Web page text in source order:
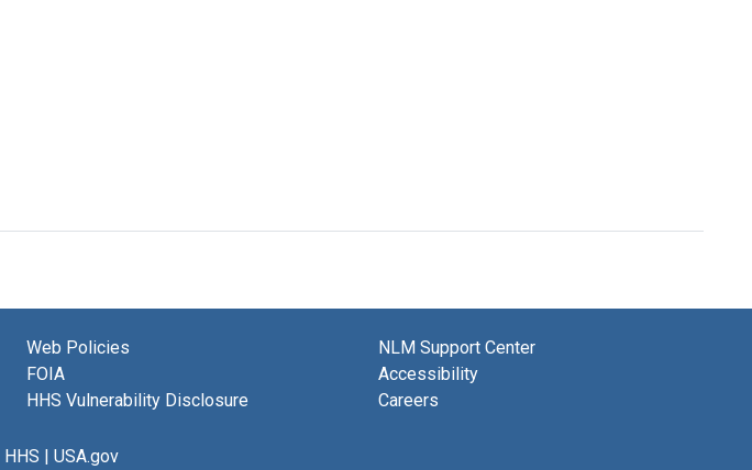
Web Policies
FOIA
HHS Vulnerability Disclosure
NLM Support Center
Accessibility
Careers
HHS | USA.gov